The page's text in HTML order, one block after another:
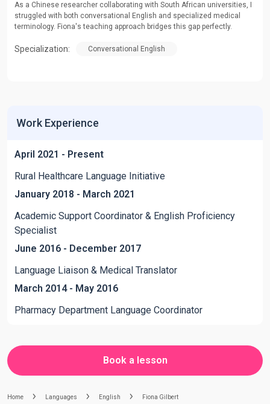
As a Chinese researcher collaborating with South African universities, I
struggled with both conversational English and specialized medical
terminology. Fiona's teaching approach bridges this gap perfectly.
Specialization: Conversational English
Work Experience
April 2021 - Present
Rural Healthcare Language Initiative
January 2018 - March 2021
Academic Support Coordinator & English Proficiency
Specialist
June 2016 - December 2017
Language Liaison & Medical Translator
March 2014 - May 2016
Pharmacy Department Language Coordinator
Book a lesson
Home Languages English Fiona Gilbert